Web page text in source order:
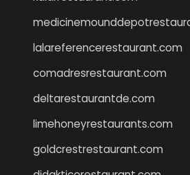
lalareferencerestaurant.com
comadresrestaurant.com
deltarestaurantde.com
limehoneyrestaurants.com
goldcrestrestaurant.com